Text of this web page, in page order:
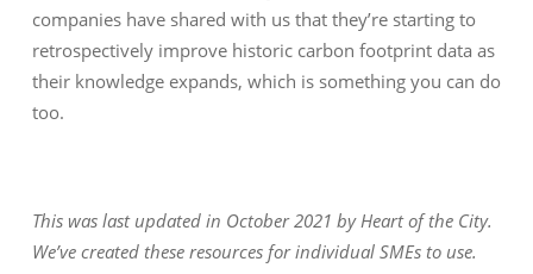
companies have shared with us that they’re starting to
retrospectively improve historic carbon footprint data as
their knowledge expands, which is something you can do
too.
This was last updated in October 2021 by Heart of the City.
We’ve created these resources for individual SMEs to use.